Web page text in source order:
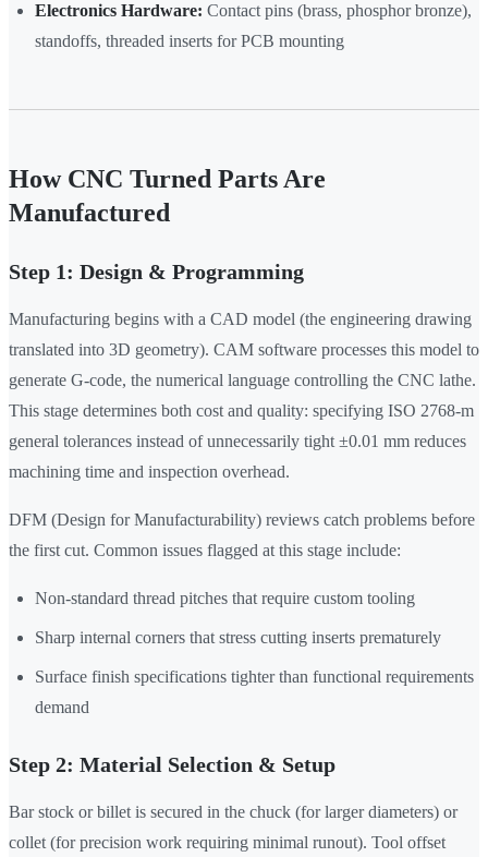
Electronics Hardware: Contact pins (brass, phosphor bronze),
standoffs, threaded inserts for PCB mounting
How CNC Turned Parts Are
Manufactured
Step 1: Design & Programming
Manufacturing begins with a CAD model (the engineering drawing
translated into 3D geometry). CAM software processes this model to
generate G-code, the numerical language controlling the CNC lathe.
This stage determines both cost and quality: specifying ISO 2768-m
general tolerances instead of unnecessarily tight ±0.01 mm reduces
machining time and inspection overhead.
DFM (Design for Manufacturability) reviews catch problems before
the first cut. Common issues flagged at this stage include:
Non-standard thread pitches that require custom tooling
Sharp internal corners that stress cutting inserts prematurely
Surface finish specifications tighter than functional requirements
demand
Step 2: Material Selection & Setup
Bar stock or billet is secured in the chuck (for larger diameters) or
collet (for precision work requiring minimal runout). Tool offset